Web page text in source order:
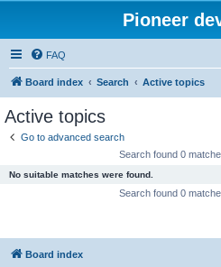
Pioneer
FAQ
Board index Search Active topics
Active topics
Go to advanced search
Search found 0
No suitable matches were found.
Search found 0
Board index